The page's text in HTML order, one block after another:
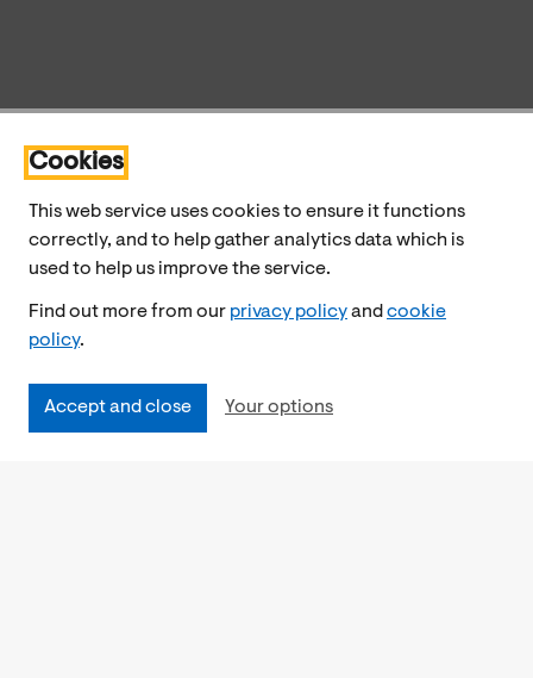
Cookies
This web service uses cookies to ensure it functions
correctly, and to help gather analytics data which is
used to help us improve the service.
Find out more from our privacy policyand cookie
policy.
Accept and close Your options